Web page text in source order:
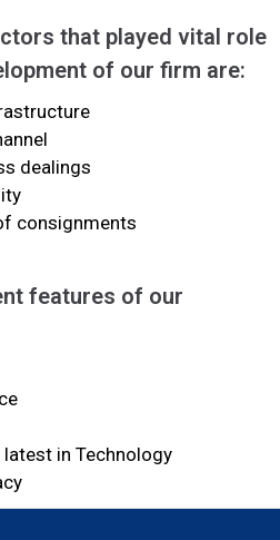
that played vital role
of our firm are:
dealings
consignments
features of our
latest in Technology